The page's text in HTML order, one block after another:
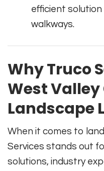
efficient
walkways.
Why Truco
West
Landscape
When it comes to
Services stands out
solutions, industry